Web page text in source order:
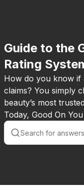
Guide to the
Rating
How do you know if
claims? You simply
beauty’s most
Today, Good On